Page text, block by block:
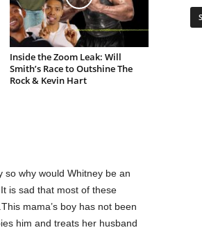
Inside the Zoom Leak: Will
Smith’s Race to Outshine The
Rock & Kevin Hart
why would Whitney be an
is sad that most of these
mama’s boy has not been
him and treats her husband